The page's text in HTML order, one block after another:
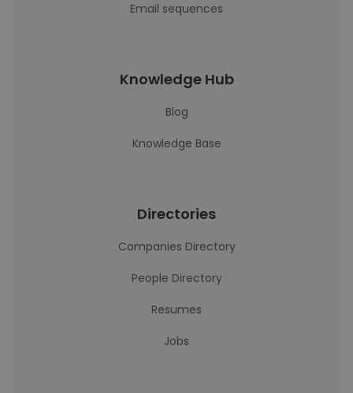
Email sequences
Knowledge Hub
Blog
Knowledge Base
Directories
Companies Directory
People Directory
Resumes
Jobs